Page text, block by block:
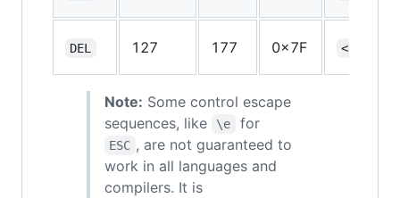
DEL 127 177 0x7F <none>
Note: Some control escape
sequences, like
\e for
ESC , are not guaranteed to
work in all languages and
compilers. It is